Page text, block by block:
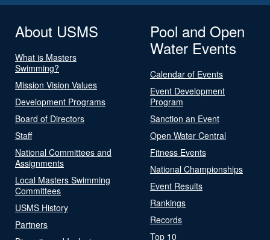
About USMS
What is Masters
Swimming?
Mission Vision Values
Development Programs
Board of Directors
Staff
National Committees and
Assignments
Local Masters Swimming
Committees
USMS History
Partners
Pool and Open
Water Events
Calendar of Events
Event Development
Program
Sanction an Event
Open Water Central
Fitness Events
National Championships
Event Results
Rankings
Records
Top 10